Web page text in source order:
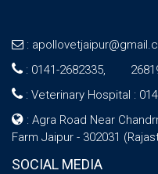
:
: 0141-2682335,
: Veterinary Hospital :
: Agra Road Near
Farm Jaipur - 302031
SOCIAL MEDIA